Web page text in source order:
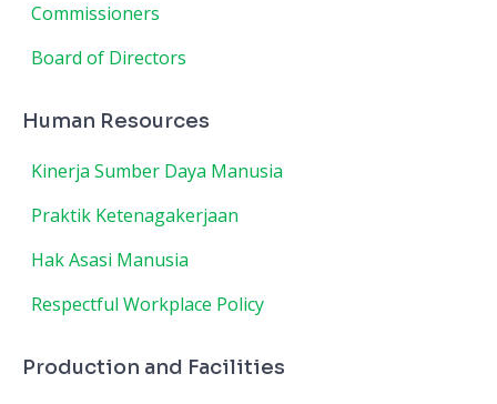
Commissioners
Board of Directors
Human Resources
Kinerja Sumber Daya Manusia
Praktik Ketenagakerjaan
Hak Asasi Manusia
Respectful Workplace Policy
Production and Facilities